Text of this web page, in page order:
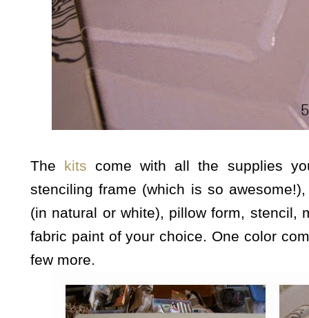
The kits come with all the supplies
stenciling frame (which is so
(in natural or white), pillow form, stencil,
fabric paint of your choice. One color
few more.